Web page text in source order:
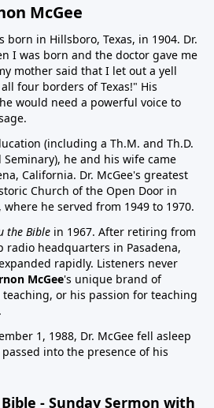
McGee
born in Hillsboro, Texas, in 1904. Dr.
I was born and the doctor gave me
mother said that I let out a yell
four borders of Texas!" His
would need a powerful voice to
(including a Th.M. and Th.D.
he and his wife came
California. Dr. McGee's greatest
Church of the Open Door in
he served from 1949 to 1970.
the Bible in 1967. After retiring from
radio headquarters in Pasadena,
rapidly. Listeners never
McGee's unique brand of
or his passion for teaching
1, 1988, Dr. McGee fell asleep
into the presence of his
- Sunday Sermon with